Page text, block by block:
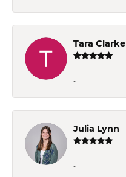
Tara Clarke
-
Julia Lynn
-